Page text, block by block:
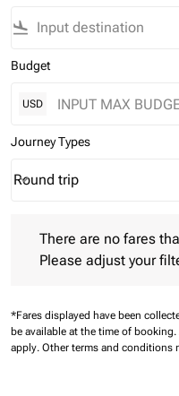
flight_land
Budget
USD
Journey Types
Journey Types option
Round trip
keyboard_arrow_down
There are no fares
Please adjust your
*Fares displayed have been
be available at the time of booking.
apply. Other terms and conditions